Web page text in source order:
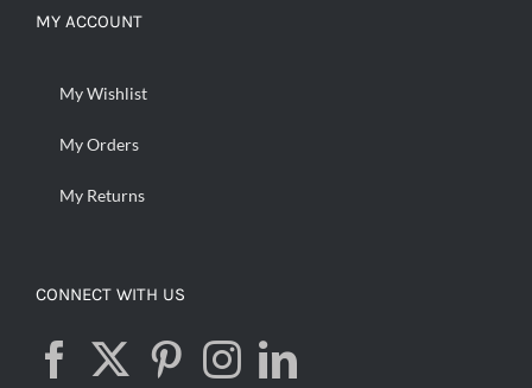
MY ACCOUNT
My Wishlist
My Orders
My Returns
CONNECT WITH US